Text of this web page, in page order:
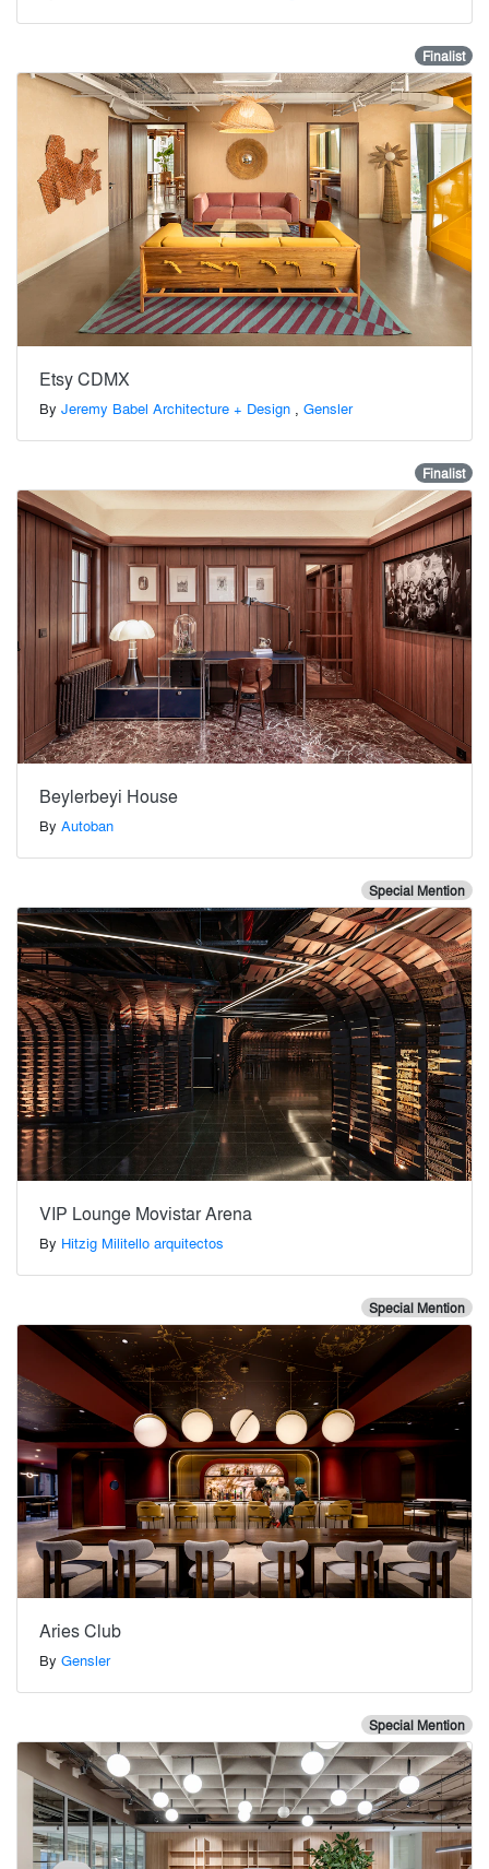
Finalist
Etsy CDMX
By Jeremy Babel Architecture + Design , Gensler
Finalist
Beylerbeyi House
By Autoban
Special Mention
VIP Lounge Movistar Arena
By Hitzig Militello arquitectos
Special Mention
Aries Club
By Gensler
Special Mention